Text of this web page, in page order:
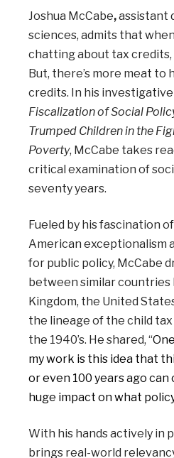
Joshua McCabe,assistant
sciences, admits that
chatting about tax credits,
But, there’s more meat
credits. In his
Fiscalization of Social
Trumped Children in the
Poverty, McCabe takes
critical examination of
seventy years.
Fueled by his fascination
American exceptionalism
for public policy, McCabe
between similar countries
Kingdom, the United
the lineage of the child
the 1940’s. He shared, “
my work is this idea that
or even 100 years ago
huge impact on what
With his hands actively in
brings real-world